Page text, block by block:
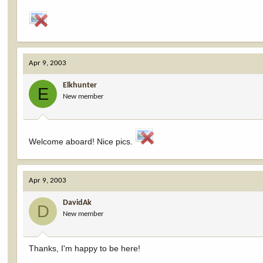
Apr 9, 2003
E Elkhunter
New member
Welcome aboard! Nice pics.
Apr 9, 2003
D DavidAk
New member
Thanks, I'm happy to be here!